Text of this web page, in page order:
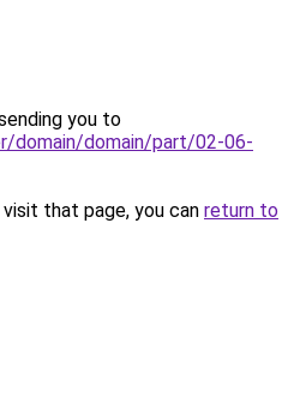
you to
domain/domain/part/02-06-
that page, you can return to